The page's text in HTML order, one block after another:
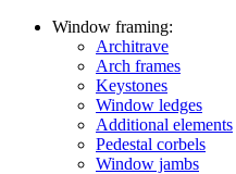
Window framing:
Architrave
Arch frames
Keystones
Window ledges
Additional elements
Pedestal corbels
Window jambs